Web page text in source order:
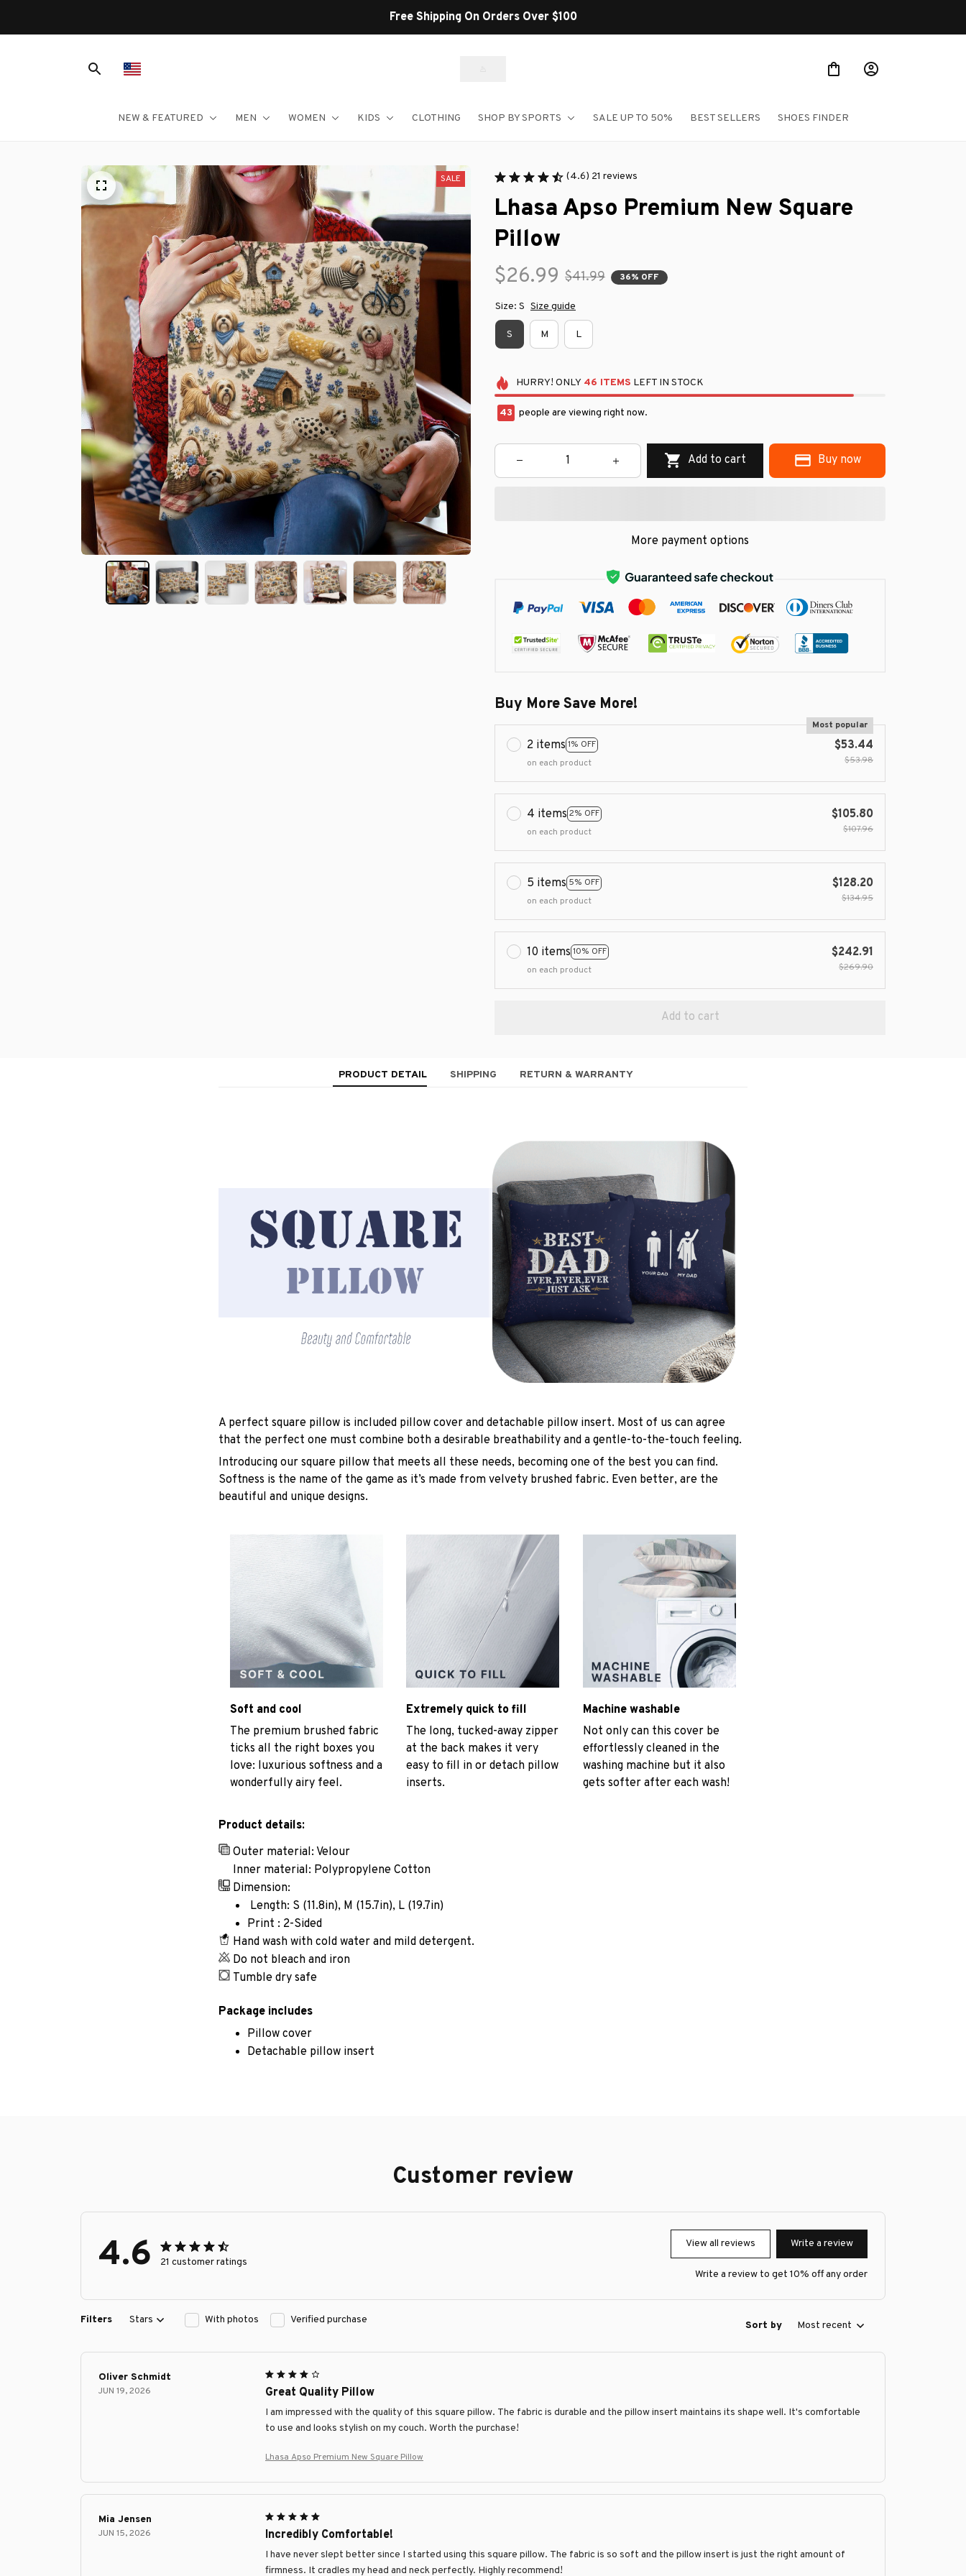
NEW & FEATURED MEN WOMEN KIDS CLOTHING SHOP BY SPORTS SALE UP TO 50% BEST SELLERS SHOES FINDER
SALE (4.6) 21 reviews
Lhasa Apso Premium New Square
Pillow
$26.99 $41.99 36% OFF
Size: S Size guide
S M L
HURRY! ONLY 46 ITEMS LEFT IN STOCK
46 people are viewing right now.
Add to cart Buy now
More payment options
Buy More Save More!
2 items 1% OFF
Most popular
on each product
$53.44
$53.98
4 items 2% OFF
on each product
$105.80
$107.96
5 items 5% OFF
on each product
$128.20
$134.95
10 items 10% OFF
on each product
$242.91
$269.90
Add to cart
PRODUCT DETAIL SHIPPING RETURN & WARRANTY
A perfect square pillow is included pillow cover and detachable pillow insert. Most of us can agree
that the perfect one must combine both a desirable breathability and a gentle-to-the-touch feeling.
Introducing our square pillow that meets all these needs, becoming one of the best you can find.
Softness is the name of the game as it’s made from velvety brushed fabric. Even better, are the
beautiful and unique designs.
Soft and cool
The premium brushed fabric
ticks all the right boxes you
love: luxurious softness and a
wonderfully airy feel.
Extremely quick to fill
The long, tucked-away zipper
at the back makes it very
easy to fill in or detach pillow
inserts.
Machine washable
Not only can this cover be
effortlessly cleaned in the
washing machine but it also
gets softer after each wash!
Product details:
Outer material: Velour
Inner material: Polypropylene Cotton
Dimension:
Length: S (11.8in), M (15.7in), L (19.7in)
Print : 2-Sided
Hand wash with cold water and mild detergent.
Do not bleach and iron
Tumble dry safe
Package includes
Pillow cover
Detachable pillow insert
Customer review
4.6 21 customer ratings
View all reviews Write a review
Write a review to get 10% off any order
Filters Stars With photos Verified purchase Sort by Most recent
Oliver Schmidt
JUN 19, 2026 Great Quality Pillow
I am impressed with the quality of this square pillow. The fabric is durable and the pillow insert maintains its shape well. It's comfortable
to use and looks stylish on my couch. Worth the purchase!
Lhasa Apso Premium New Square Pillow
Mia Jensen
JUN 15, 2026 Incredibly Comfortable!
I have never slept better since I started using this square pillow. The fabric is so soft and the pillow insert is just the right amount of
firmness. It cradles my head and neck perfectly. Highly recommend!